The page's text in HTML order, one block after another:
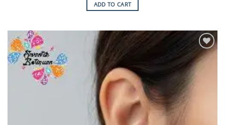
ADD TO CART
Add to
Wishlist